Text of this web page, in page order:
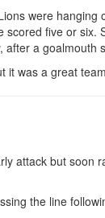
were
five or
a
it was a great
attack but soon
the line